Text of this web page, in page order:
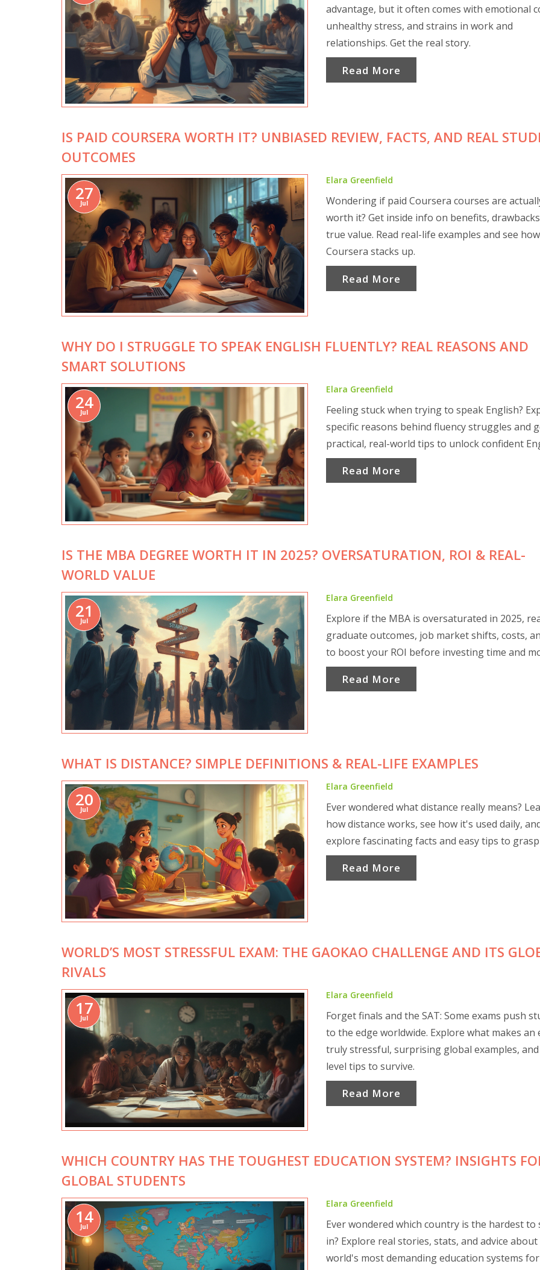
advantage, but it often comes with emotional
unhealthy stress, and strains in work and
relationships. Get the real story.
Read More
IS PAID COURSERA WORTH IT? UNBIASED REVIEW, FACTS, AND REAL
OUTCOMES
27
Jul
Elara Greenfield
Wondering if paid Coursera courses are
worth it? Get inside info on benefits,
true value. Read real-life examples and see how
Coursera stacks up.
Read More
WHY DO I STRUGGLE TO SPEAK ENGLISH FLUENTLY? REAL REASONS AND
SMART SOLUTIONS
24
Jul
Elara Greenfield
Feeling stuck when trying to speak English?
specific reasons behind fluency struggles and
practical, real-world tips to unlock confident
Read More
IS THE MBA DEGREE WORTH IT IN 2025? OVERSATURATION, ROI & REAL-
WORLD VALUE
21
Jul
Elara Greenfield
Explore if the MBA is oversaturated in 2025,
graduate outcomes, job market shifts, costs,
to boost your ROI before investing time and
Read More
WHAT IS DISTANCE? SIMPLE DEFINITIONS & REAL-LIFE EXAMPLES
20
Jul
Elara Greenfield
Ever wondered what distance really means?
how distance works, see how it's used daily,
explore fascinating facts and easy tips to
Read More
WORLD’S MOST STRESSFUL EXAM: THE GAOKAO CHALLENGE AND ITS
RIVALS
17
Jul
Elara Greenfield
Forget finals and the SAT: Some exams push
to the edge worldwide. Explore what makes an
truly stressful, surprising global examples,
level tips to survive.
Read More
WHICH COUNTRY HAS THE TOUGHEST EDUCATION SYSTEM? INSIGHTS
GLOBAL STUDENTS
14
Jul
Elara Greenfield
Ever wondered which country is the hardest to
in? Explore real stories, stats, and advice
world's most demanding education systems